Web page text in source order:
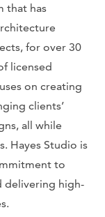
that has
for over 30
licensed
on creating
clients’
all while
Hayes Studio is
to
delivering high-